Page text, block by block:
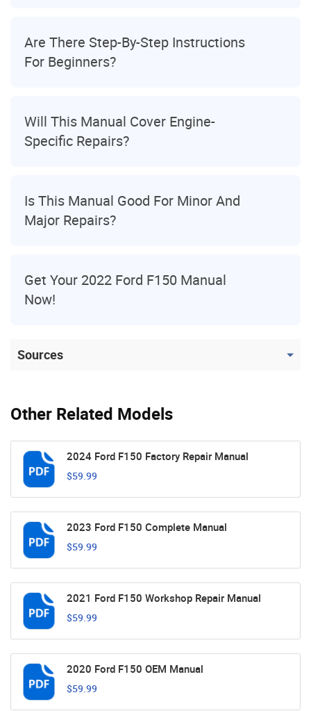
Other Related Models
2024 Ford F150 Factory Repair Manual
$59.99
2023 Ford F150 Complete Manual
$59.99
2021 Ford F150 Workshop Repair Manual
$59.99
2020 Ford F150 OEM Manual
$59.99
Are There Step-By-Step Instructions
For Beginners?
Will This Manual Cover Engine-
Specific Repairs?
Is This Manual Good For Minor And
Major Repairs?
Get Your 2022 Ford F150 Manual
Now!
Sources